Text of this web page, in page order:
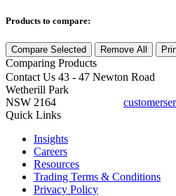
Products to compare:
Compare Selected Remove All
Comparing Products
Contact Us 43 - 47 Newton Road
Wetherill Park
NSW 2164
Quick Links
Insights
Careers
Resources
Trading Terms & Conditions
Privacy Policy